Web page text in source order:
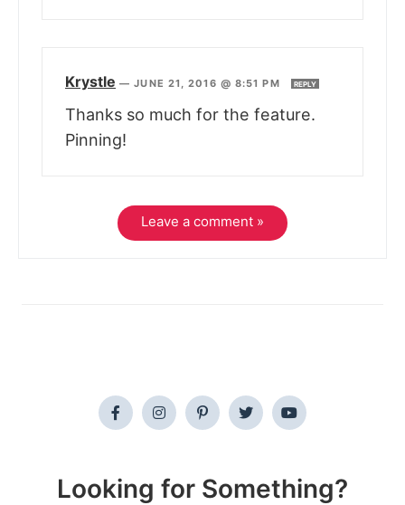
Krystle —JUNE 21, 2016 @ 8:51 PM REPLY
Thanks so much for the feature.
Pinning!
Leave a comment »
Looking for Something?